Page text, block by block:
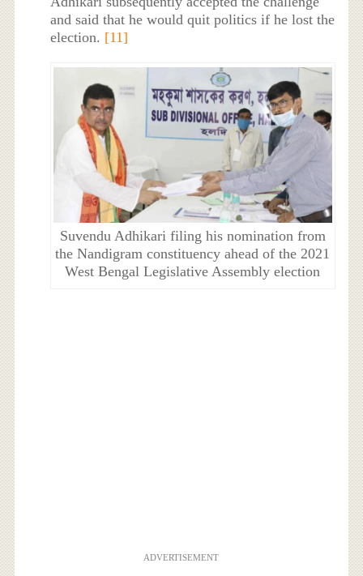
and said that he would quit politics if he lost the
election. [11]
Suvendu Adhikari filing his nomination from
the Nandigram constituency ahead of the 2021
West Bengal Legislative Assembly election
ADVERTISEMENT